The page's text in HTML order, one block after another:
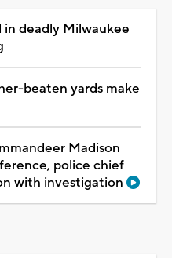
deadly Milwaukee
beaten yards make
Madison
police chief
with investigation